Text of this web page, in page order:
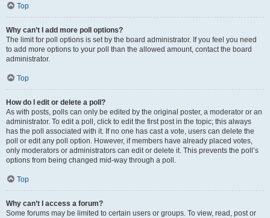
Top
Why can’t I add more poll options?
The limit for poll options is set by the board administrator. If you feel you need
to add more options to your poll than the allowed amount, contact the board
administrator.
Top
How do I edit or delete a poll?
As with posts, polls can only be edited by the original poster, a moderator or an
administrator. To edit a poll, click to edit the first post in the topic; this always
has the poll associated with it. If no one has cast a vote, users can delete the
poll or edit any poll option. However, if members have already placed votes,
only moderators or administrators can edit or delete it. This prevents the poll’s
options from being changed mid-way through a poll.
Top
Why can’t I access a forum?
Some forums may be limited to certain users or groups. To view, read, post or